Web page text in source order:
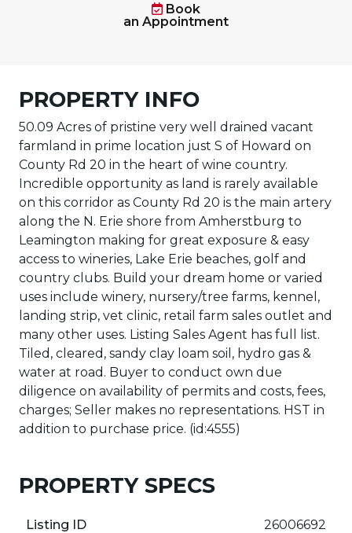
Book
an Appointment
PROPERTY INFO
50.09 Acres of pristine very well drained vacant
farmland in prime location just S of Howard on
County Rd 20 in the heart of wine country.
Incredible opportunity as land is rarely available
on this corridor as County Rd 20 is the main artery
along the N. Erie shore from Amherstburg to
Leamington making for great exposure & easy
access to wineries, Lake Erie beaches, golf and
country clubs. Build your dream home or varied
uses include winery, nursery/tree farms, kennel,
landing strip, vet clinic, retail farm sales outlet and
many other uses. Listing Sales Agent has full list.
Tiled, cleared, sandy clay loam soil, hydro gas &
water at road. Buyer to conduct own due
diligence on availability of permits and costs, fees,
charges; Seller makes no representations. HST in
addition to purchase price. (id:4555)
PROPERTY SPECS
Listing ID 26006692